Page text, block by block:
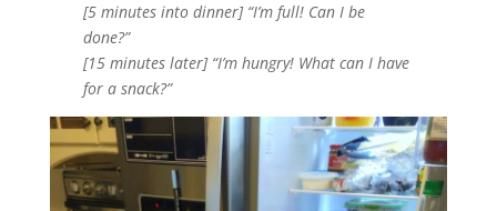
[5 minutes into dinner] “I’m full! Can I be
done?”
[15 minutes later] “I’m hungry! What can I have
for a snack?”